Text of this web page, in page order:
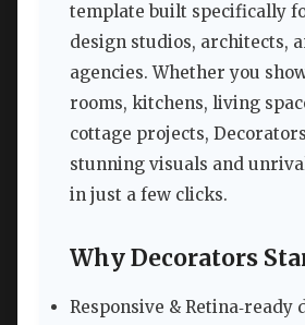
template built specifically
design studios, architects,
agencies. Whether you
rooms, kitchens, living
cottage projects,
stunning visuals and
in just a few clicks.
Why Decorators
Responsive & Retina‑ready